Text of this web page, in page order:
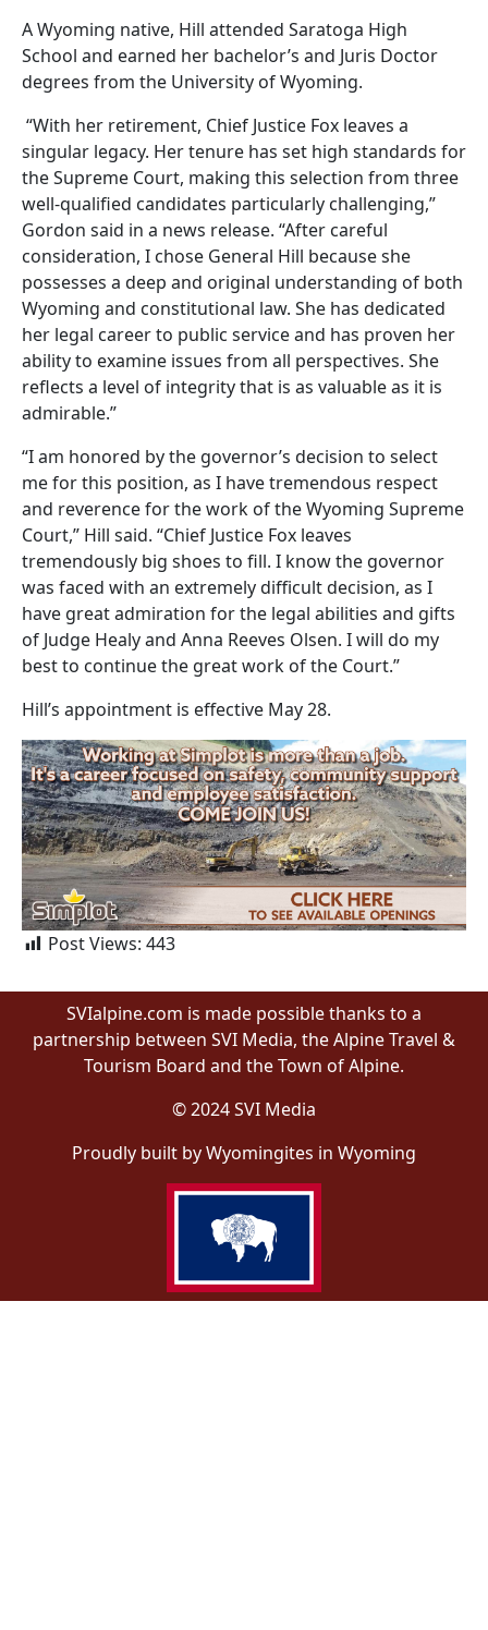
A Wyoming native, Hill attended Saratoga High
School and earned her bachelor’s and Juris Doctor
degrees from the University of Wyoming.
“With her retirement, Chief Justice Fox leaves a
singular legacy. Her tenure has set high standards for
the Supreme Court, making this selection from three
well-qualified candidates particularly challenging,”
Gordon said in a news release. “After careful
consideration, I chose General Hill because she
possesses a deep and original understanding of both
Wyoming and constitutional law. She has dedicated
her legal career to public service and has proven her
ability to examine issues from all perspectives. She
reflects a level of integrity that is as valuable as it is
admirable.”
“I am honored by the governor’s decision to select
me for this position, as I have tremendous respect
and reverence for the work of the Wyoming Supreme
Court,” Hill said. “Chief Justice Fox leaves
tremendously big shoes to fill. I know the governor
was faced with an extremely difficult decision, as I
have great admiration for the legal abilities and gifts
of Judge Healy and Anna Reeves Olsen. I will do my
best to continue the great work of the Court.”
Hill’s appointment is effective May 28.
Post Views: 443
SVIalpine.com is made possible thanks to a
partnership between SVI Media, the Alpine Travel &
Tourism Board and the Town of Alpine.
© 2024 SVI Media
Proudly built by Wyomingites in Wyoming